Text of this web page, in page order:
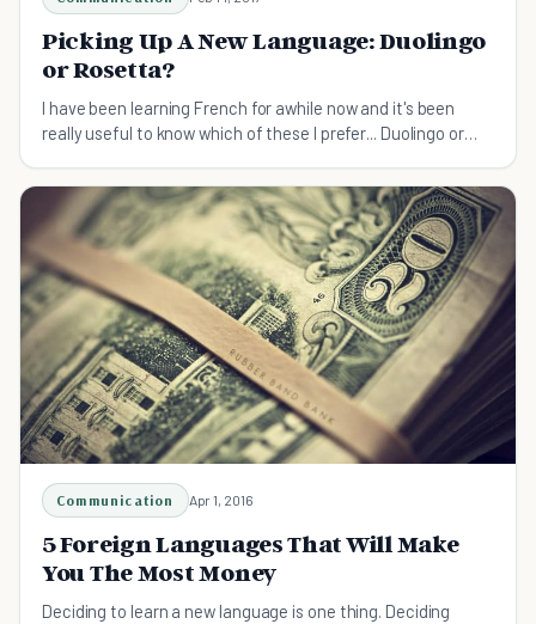
Picking Up A New Language: Duolingo
or Rosetta?
I have been learning French for awhile now and it's been
really useful to know which of these I prefer... Duolingo or
Communication Apr 1, 2016
5 Foreign Languages That Will Make
You The Most Money
Deciding to learn a new language is one thing. Deciding